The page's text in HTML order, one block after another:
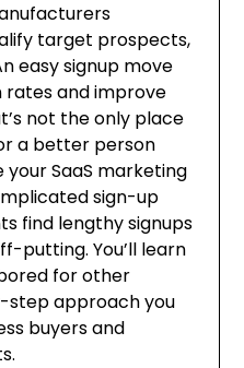
target prospects,
easy signup move
rates and improve
not the only place
a better person
your SaaS marketing
sign-up
find lengthy signups
putting. You’ll learn
for other
step approach you
buyers and